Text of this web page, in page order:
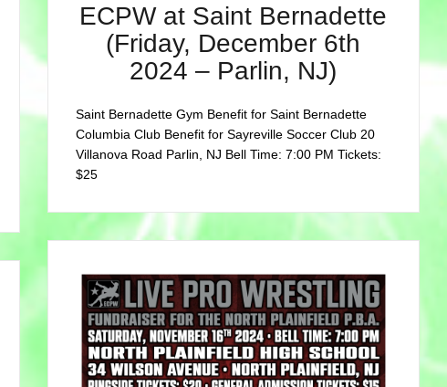
ECPW at Saint Bernadette
(Friday, December 6th
2024 – Parlin, NJ)
Saint Bernadette Gym Benefit for Saint Bernadette
Columbia Club Benefit for Sayreville Soccer Club 20
Villanova Road Parlin, NJ Bell Time: 7:00 PM Tickets:
$25